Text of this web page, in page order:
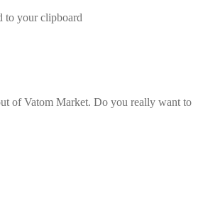
to your clipboard
of Vatom Market. Do you really want to